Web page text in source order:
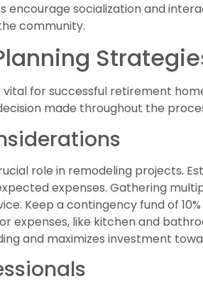
encourage socialization and
community.
vital for successful retirement
made throughout the
role in remodeling projects.
expenses. Gathering
Keep a contingency fund of
expenses, like kitchen and
and maximizes investment